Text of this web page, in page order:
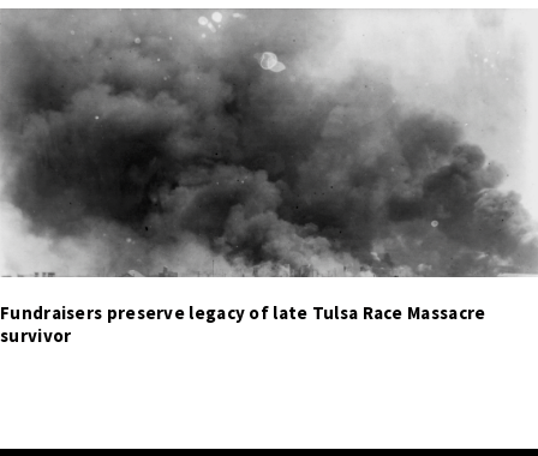
Fundraisers preserve legacy of late Tulsa Race Massacre
survivor